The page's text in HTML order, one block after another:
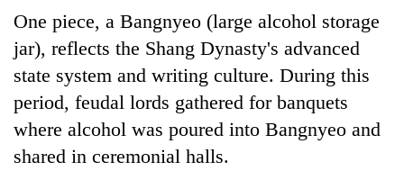
One piece, a Bangnyeo (large alcohol storage
jar), reflects the Shang Dynasty's advanced
state system and writing culture. During this
period, feudal lords gathered for banquets
where alcohol was poured into Bangnyeo and
shared in ceremonial halls.